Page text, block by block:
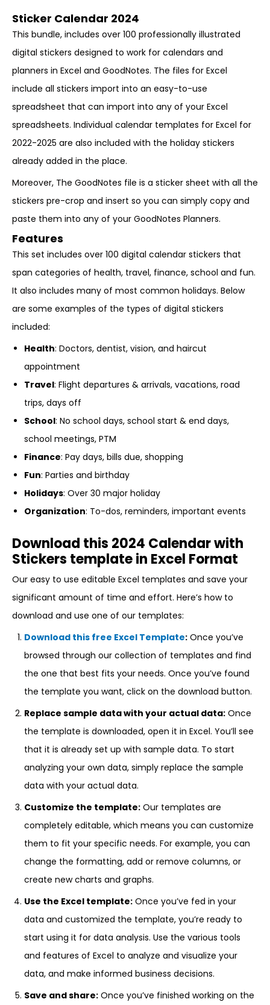
Sticker Calendar 2024
This bundle, includes over 100 professionally illustrated
digital stickers designed to work for calendars and
planners in Excel and GoodNotes. The files for Excel
include all stickers import into an easy-to-use
spreadsheet that can import into any of your Excel
spreadsheets. Individual calendar templates for Excel for
2022-2025 are also included with the holiday stickers
already added in the place.
Moreover, The GoodNotes file is a sticker sheet with all the
stickers pre-crop and insert so you can simply copy and
paste them into any of your GoodNotes Planners.
Features
This set includes over 100 digital calendar stickers that
span categories of health, travel, finance, school and fun.
It also includes many of most common holidays. Below
are some examples of the types of digital stickers
included:
Health: Doctors, dentist, vision, and haircut
appointment
Travel: Flight departures & arrivals, vacations, road
trips, days off
School: No school days, school start & end days,
school meetings, PTM
Finance: Pay days, bills due, shopping
Fun: Parties and birthday
Holidays: Over 30 major holiday
Organization: To-dos, reminders, important events
Download this 2024 Calendar with
Stickers template in Excel Format
Our easy to use editable Excel templates and save your
significant amount of time and effort. Here’s how to
download and use one of our templates:
Download this free Excel Template: Once you’ve
browsed through our collection of templates and find
the one that best fits your needs. Once you’ve found
the template you want, click on the download button.
Replace sample data with your actual data: Once
the template is downloaded, open it in Excel. You’ll see
that it is already set up with sample data. To start
analyzing your own data, simply replace the sample
data with your actual data.
Customize the template: Our templates are
completely editable, which means you can customize
them to fit your specific needs. For example, you can
change the formatting, add or remove columns, or
create new charts and graphs.
Use the Excel template: Once you’ve fed in your
data and customized the template, you’re ready to
start using it for data analysis. Use the various tools
and features of Excel to analyze and visualize your
data, and make informed business decisions.
Save and share: Once you’ve finished working on the